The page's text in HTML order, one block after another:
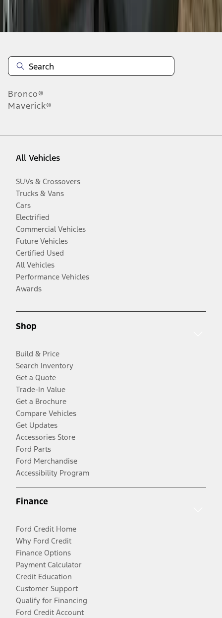
Disclosures
Bronco®
Maverick®
All Vehicles
SUVs & Crossovers
Trucks & Vans
Cars
Electrified
Commercial Vehicles
Future Vehicles
Certified Used
All Vehicles
Performance Vehicles
Awards
Shop
Build & Price
Search Inventory
Get a Quote
Trade-In Value
Get a Brochure
Compare Vehicles
Get Updates
Accessories Store
Ford Parts
Ford Merchandise
Accessibility Program
Finance
Ford Credit Home
Why Ford Credit
Finance Options
Payment Calculator
Credit Education
Customer Support
Qualify for Financing
Ford Credit Account